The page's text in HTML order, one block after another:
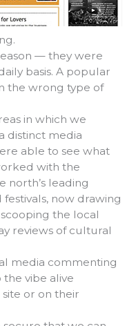
— they were
basis. A popular
the wrong type of
in which we
distinct media
able to see what
with the
north’s leading
now drawing
the local
reviews of cultural
media commenting
vibe alive
or on their